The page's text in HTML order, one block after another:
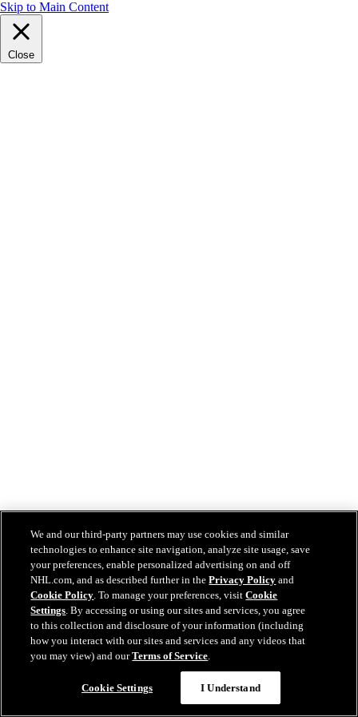
Skip to Main Content
Close
We and our third-party partners may use cookies and similar
technologies to enhance site navigation, analyze site usage, save
your preferences, enable personalized advertising on and off
NHL.com, and as described further in thePrivacy Policy and
Cookie Policy. To manage your preferences, visitCookie
Settings. By accessing or using our sites and services, you agree
to this collection and disclosure of your information (including
how you interact with our sites and services and any videos that
you may view) and ourTerms of Service.
Cookie Settings I Understand